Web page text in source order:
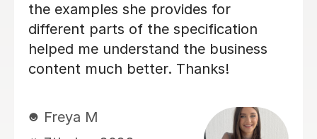
knowledgeable.
Maya G